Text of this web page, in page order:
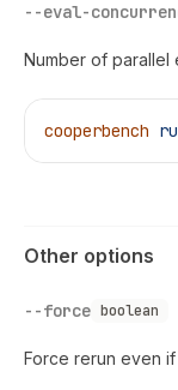
--eval-
Number of parallel
cooperbench
Other options
--force boolean
Force rerun even